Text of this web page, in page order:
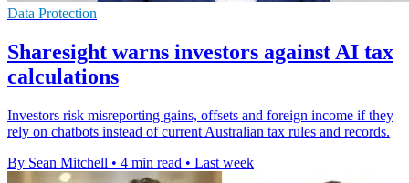
Data Protection
Sharesight warns investors against AI tax
calculations
Investors risk misreporting gains, offsets and foreign income if they
rely on chatbots instead of current Australian tax rules and records.
By Sean Mitchell • 4 min read • Last week